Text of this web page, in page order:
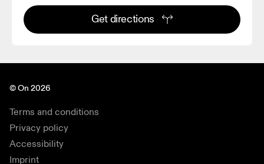
Get directions
© On 2026
Terms and conditions
Privacy policy
Accessibility
Imprint